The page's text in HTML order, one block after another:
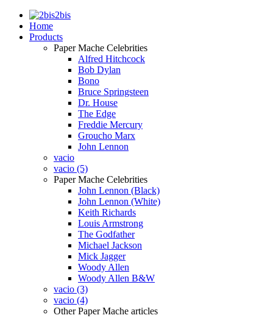
2bis
Home
Products
Paper Mache Celebrities
Alfred Hitchcock
Bob Dylan
Bono
Bruce Springsteen
Dr. House
The Edge
Freddie Mercury
Groucho Marx
John Lennon
vacio
vacio (5)
Paper Mache Celebrities
John Lennon (Black)
John Lennon (White)
Keith Richards
Louis Armstrong
The Godfather
Michael Jackson
Mick Jagger
Woody Allen
Woody Allen B&W
vacio (3)
vacio (4)
Other Paper Mache articles